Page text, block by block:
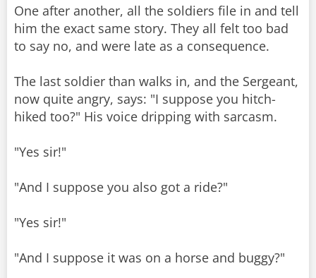
One after another, all the soldiers file in and tell
him the exact same story. They all felt too bad
to say no, and were late as a consequence.
The last soldier than walks in, and the Sergeant,
now quite angry, says: "I suppose you hitch-
hiked too?" His voice dripping with sarcasm.
"Yes sir!"
"And I suppose you also got a ride?"
"Yes sir!"
"And I suppose it was on a horse and buggy?"